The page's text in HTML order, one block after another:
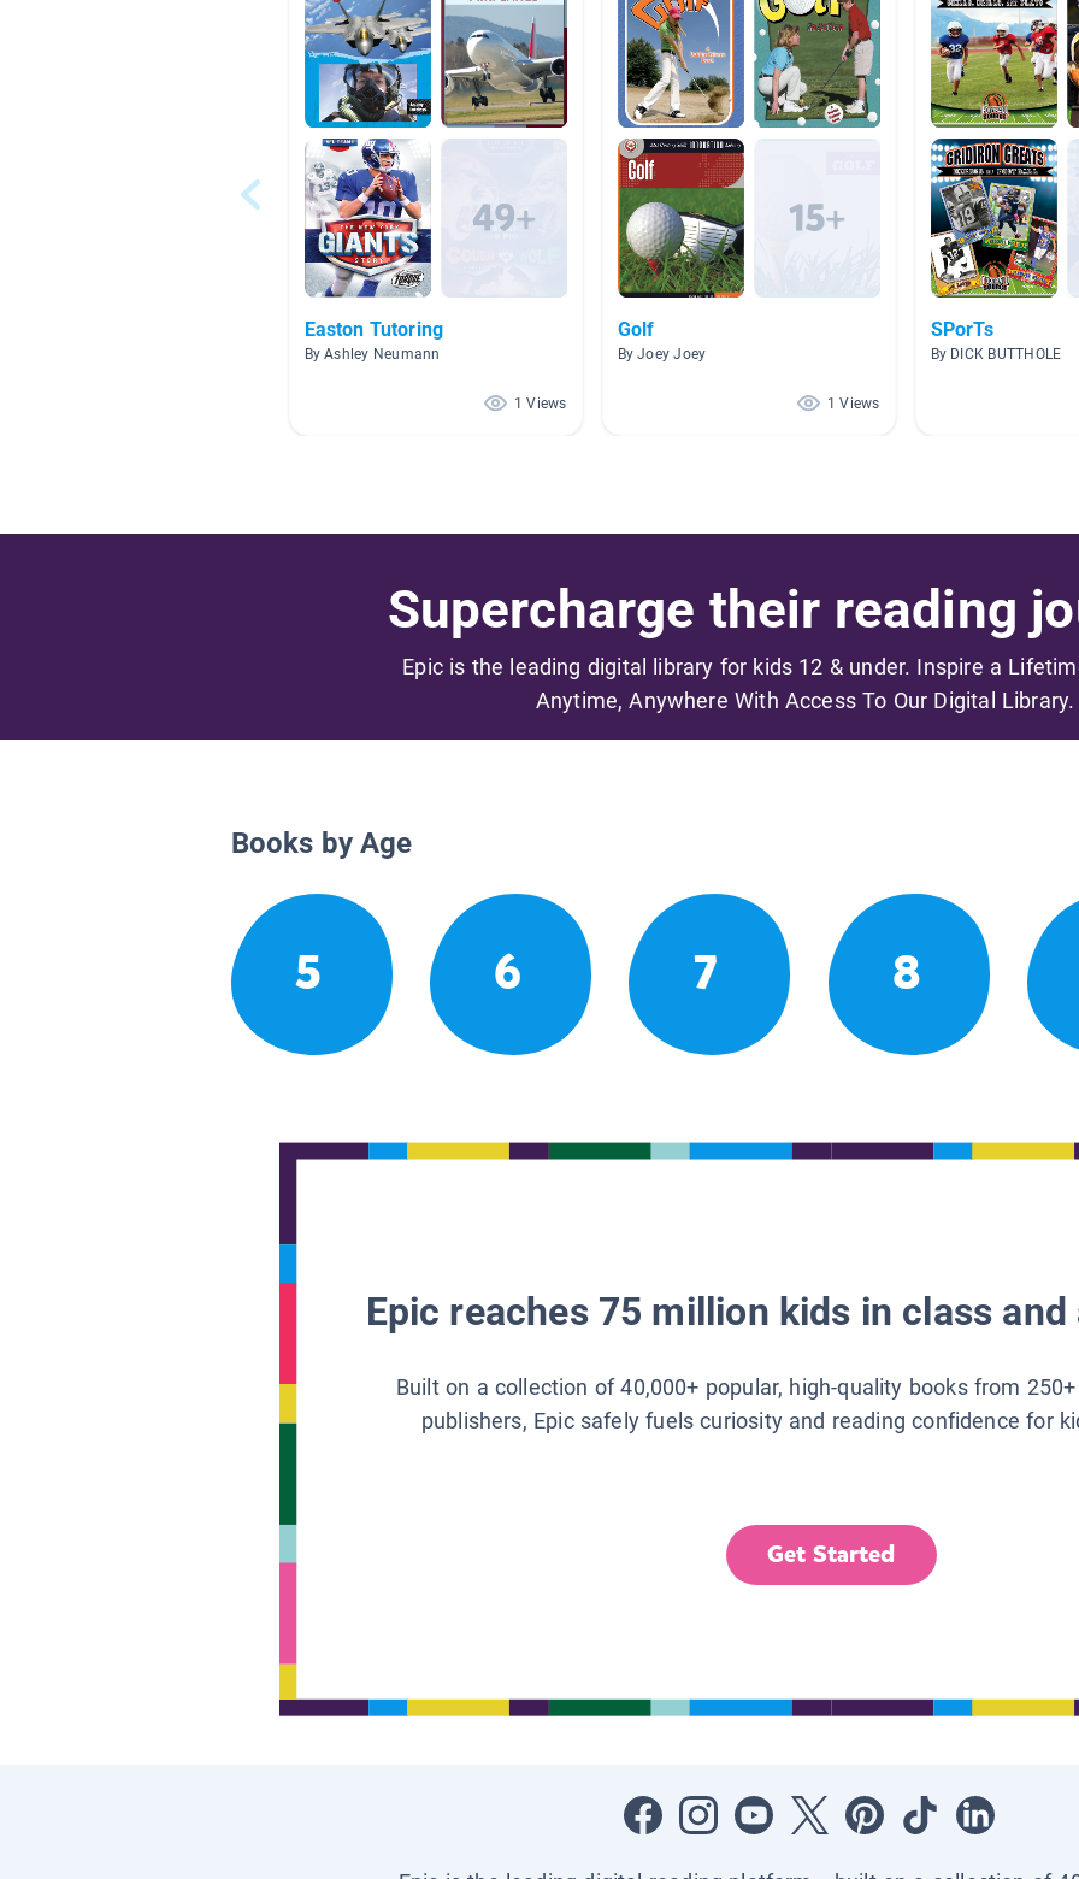
Easton Tutoring
By Ashley Neumann
1 Views
Golf
By Joey Joey
1 Views
SPorTs
By DICK BUTTHOLE
Supercharge their reading
Epic is the leading digital library for kids 12 & under. Inspire a
Anytime, Anywhere With Access To Our Digital Library.
Books by Age
5 6 7 8
Epic reaches 75 million kids in class
Built on a collection of 40,000+ popular, high-quality books from
publishers, Epic safely fuels curiosity and reading confidence for
Get Started